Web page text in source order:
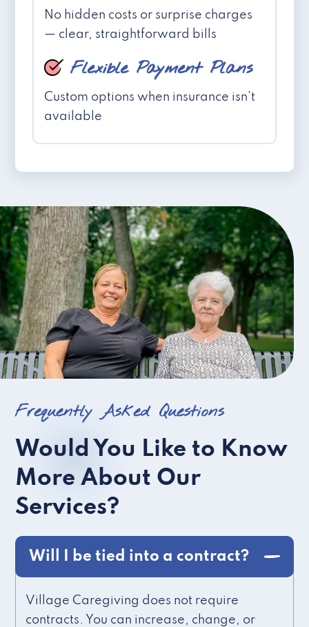
No hidden costs or surprise charges
— clear, straightforward bills
Flexible Payment Plans
Custom options when insurance isn't
available
Frequently Asked Questions
Would You Like to Know
More About Our
Services?
Will I be tied into a contract?
Village Caregiving does not require
contracts. You can increase, change, or